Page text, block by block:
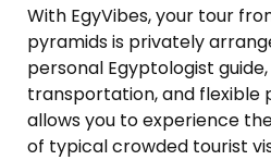
With EgyVibes, your tour
pyramids is privately
personal Egyptologist
transportation, and flexible
allows you to experience
of typical crowded tourist